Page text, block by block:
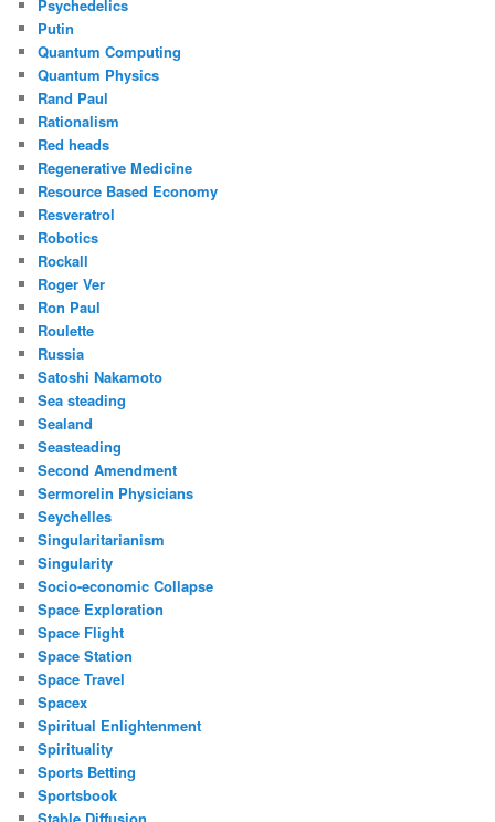
Psychedelics
Putin
Quantum Computing
Quantum Physics
Rand Paul
Rationalism
Red heads
Regenerative Medicine
Resource Based Economy
Resveratrol
Robotics
Rockall
Roger Ver
Ron Paul
Roulette
Russia
Satoshi Nakamoto
Sea steading
Sealand
Seasteading
Second Amendment
Sermorelin Physicians
Seychelles
Singularitarianism
Singularity
Socio-economic Collapse
Space Exploration
Space Flight
Space Station
Space Travel
Spacex
Spiritual Enlightenment
Spirituality
Sports Betting
Sportsbook